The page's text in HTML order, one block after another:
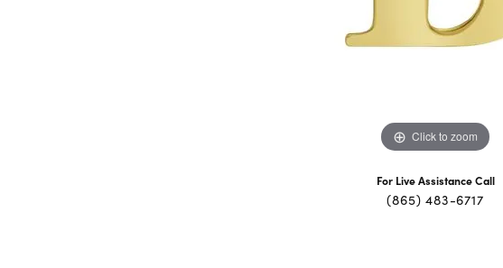
Click to zoom
For Live Assistance Call
(865) 483-6717